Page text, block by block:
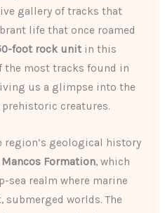
gallery of tracks that
life that once roamed
foot rock unit in this
the most tracks found in
us a glimpse into the
creatures.
region’s geological history
Mancos Formation, which
sea realm where marine
worlds. The